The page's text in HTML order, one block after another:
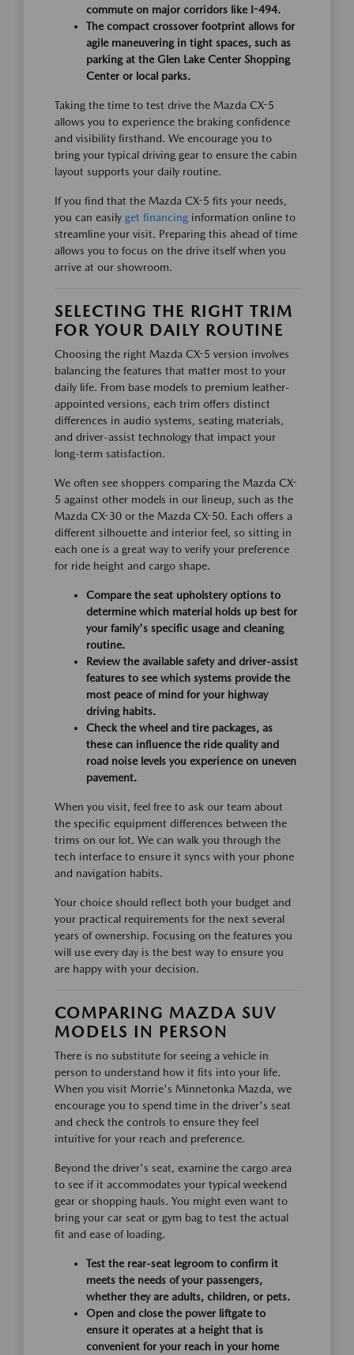
commute on major corridors like I-494.
The compact crossover footprint allows for
agile maneuvering in tight spaces, such as
parking at the Glen Lake Center Shopping
Center or local parks.
Taking the time to test drive the Mazda CX-5
allows you to experience the braking confidence
and visibility firsthand. We encourage you to
bring your typical driving gear to ensure the cabin
layout supports your daily routine.
If you find that the Mazda CX-5 fits your needs,
you can easily get financing information online to
streamline your visit. Preparing this ahead of time
allows you to focus on the drive itself when you
arrive at our showroom.
SELECTING THE RIGHT TRIM
FOR YOUR DAILY ROUTINE
Choosing the right Mazda CX-5 version involves
balancing the features that matter most to your
daily life. From base models to premium leather-
appointed versions, each trim offers distinct
differences in audio systems, seating materials,
and driver-assist technology that impact your
long-term satisfaction.
We often see shoppers comparing the Mazda CX-
5 against other models in our lineup, such as the
Mazda CX-30 or the Mazda CX-50. Each offers a
different silhouette and interior feel, so sitting in
each one is a great way to verify your preference
for ride height and cargo shape.
Compare the seat upholstery options to
determine which material holds up best for
your family's specific usage and cleaning
routine.
Review the available safety and driver-assist
features to see which systems provide the
most peace of mind for your highway
driving habits.
Check the wheel and tire packages, as
these can influence the ride quality and
road noise levels you experience on uneven
pavement.
When you visit, feel free to ask our team about
the specific equipment differences between the
trims on our lot. We can walk you through the
tech interface to ensure it syncs with your phone
and navigation habits.
Your choice should reflect both your budget and
your practical requirements for the next several
years of ownership. Focusing on the features you
will use every day is the best way to ensure you
are happy with your decision.
COMPARING MAZDA SUV
MODELS IN PERSON
There is no substitute for seeing a vehicle in
person to understand how it fits into your life.
When you visit Morrie's Minnetonka Mazda, we
encourage you to spend time in the driver's seat
and check the controls to ensure they feel
intuitive for your reach and preference.
Beyond the driver's seat, examine the cargo area
to see if it accommodates your typical weekend
gear or shopping hauls. You might even want to
bring your car seat or gym bag to test the actual
fit and ease of loading.
Test the rear-seat legroom to confirm it
meets the needs of your passengers,
whether they are adults, children, or pets.
Open and close the power liftgate to
ensure it operates at a height that is
convenient for your reach in your home